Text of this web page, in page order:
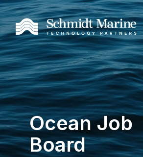
Ocean Job
Board